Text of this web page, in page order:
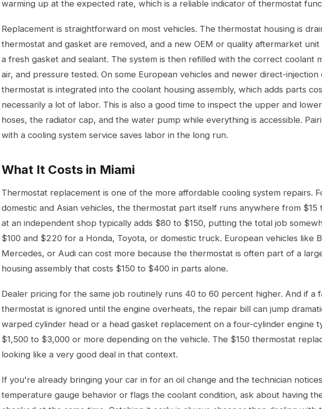
warming up at the expected rate, which is a reliable indicator of thermostat
Replacement is straightforward on most vehicles. The thermostat housing is
thermostat and gasket are removed, and a new OEM or quality aftermarket unit
a fresh gasket and sealant. The system is then refilled with the correct coolant
air, and pressure tested. On some European vehicles and newer direct-injection
thermostat is integrated into the coolant housing assembly, which adds parts
necessarily a lot of labor. This is also a good time to inspect the upper and
hoses, the radiator cap, and the water pump while everything is accessible.
with a cooling system service saves labor in the long run.
What It Costs in Miami
Thermostat replacement is one of the more affordable cooling system repairs.
domestic and Asian vehicles, the thermostat part itself runs anywhere from $15
at an independent shop typically adds $80 to $150, putting the total job
$100 and $220 for a Honda, Toyota, or domestic truck. European vehicles like
Mercedes, or Audi can cost more because the thermostat is often part of a
housing assembly that costs $150 to $400 in parts alone.
Dealer pricing for the same job routinely runs 40 to 60 percent higher. And if a
thermostat is ignored until the engine overheats, the repair bill can jump
warped cylinder head or a head gasket replacement on a four-cylinder engine
$1,500 to $3,000 or more depending on the vehicle. The $150 thermostat
looking like a very good deal in that context.
If you're already bringing your car in for an oil change and the technician
temperature gauge behavior or flags the coolant condition, ask about having